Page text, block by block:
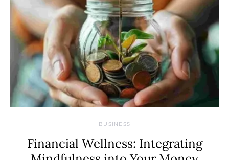
BUSINESS
Financial Wellness: Integrating